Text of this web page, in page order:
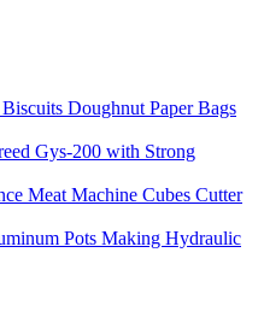
Doughnut Paper Bags
Gys-200 with Strong
Meat Machine Cubes Cutter
Pots Making Hydraulic